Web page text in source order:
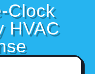
Clock
HVAC